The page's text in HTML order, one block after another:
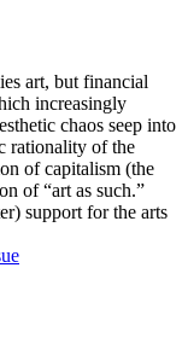
art, but financial
increasingly
chaos seep into
rationality of the
of capitalism (the
of “art as such.”
support for the arts